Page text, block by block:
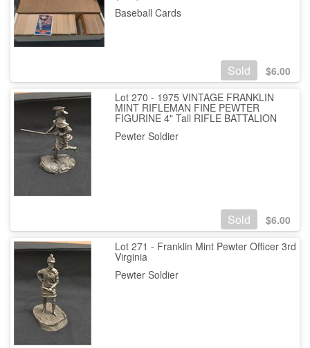
Baseball Cards
Sold $6.00
Lot 270 - 1975 VINTAGE FRANKLIN
MINT RIFLEMAN FINE PEWTER
FIGURINE 4" Tall RIFLE BATTALION
Pewter Soldier
Sold $6.00
Lot 271 - Franklin Mint Pewter Officer 3rd
Virginia
Pewter Soldier